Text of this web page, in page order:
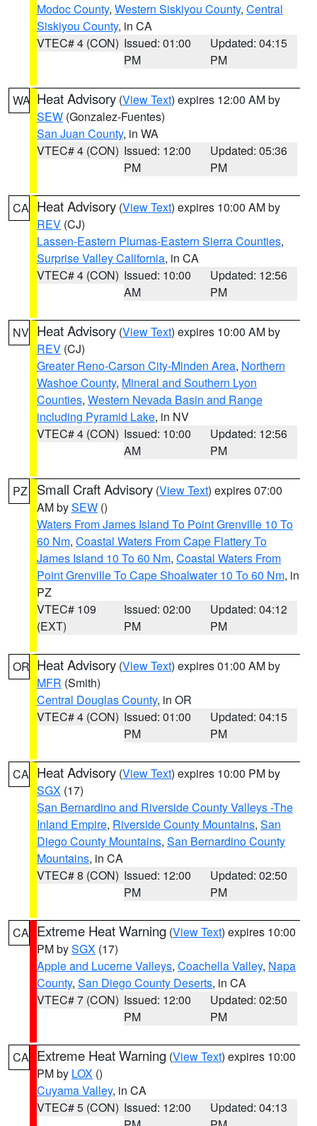
Modoc County, Western Siskiyou County, Central
Siskiyou County, in CA
VTEC# 4 (CON) Issued: 01:00
PM
Updated: 04:15
PM
WA Heat Advisory (View Text) expires 12:00 AM by
SEW (Gonzalez-Fuentes)
San Juan County, in WA
VTEC# 4 (CON) Issued: 12:00
PM
Updated: 05:36
PM
CA Heat Advisory (View Text) expires 10:00 AM by
REV (CJ)
Lassen-Eastern Plumas-Eastern Sierra Counties,
Surprise Valley California, in CA
VTEC# 4 (CON) Issued: 10:00
AM
Updated: 12:56
PM
NV Heat Advisory (View Text) expires 10:00 AM by
REV (CJ)
Greater Reno-Carson City-Minden Area, Northern
Washoe County, Mineral and Southern Lyon
Counties, Western Nevada Basin and Range
including Pyramid Lake, in NV
VTEC# 4 (CON) Issued: 10:00
AM
Updated: 12:56
PM
PZ Small Craft Advisory (View Text) expires 07:00
AM bySEW ()
Waters From James Island To Point Grenville 10 To
60 Nm, Coastal Waters From Cape Flattery To
James Island 10 To 60 Nm, Coastal Waters From
Point Grenville To Cape Shoalwater 10 To 60 Nm, in
PZ
VTEC# 109
(EXT)
Issued: 02:00
PM
Updated: 04:12
PM
OR Heat Advisory (View Text) expires 01:00 AM by
MFR (Smith)
Central Douglas County, in OR
VTEC# 4 (CON) Issued: 01:00
PM
Updated: 04:15
PM
CA Heat Advisory (View Text) expires 10:00 PM by
SGX (17)
San Bernardino and Riverside County Valleys -The
Inland Empire, Riverside County Mountains, San
Diego County Mountains, San Bernardino County
Mountains, in CA
VTEC# 8 (CON) Issued: 12:00
PM
Updated: 02:50
PM
CA Extreme Heat Warning (View Text) expires 10:00
PM bySGX (17)
Apple and Lucerne Valleys, Coachella Valley, Napa
County, San Diego County Deserts, in CA
VTEC# 7 (CON) Issued: 12:00
PM
Updated: 02:50
PM
CA Extreme Heat Warning (View Text) expires 10:00
PM by LOX ()
Cuyama Valley, in CA
VTEC# 5 (CON) Issued: 12:00
Updated: 04:13